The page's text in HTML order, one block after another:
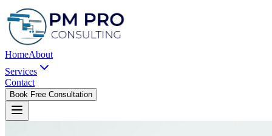
HomeAbout
Services
Contact
Book Free Consultation